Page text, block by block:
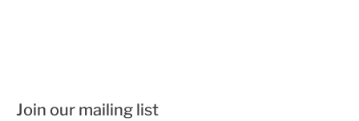
Join our mailing list